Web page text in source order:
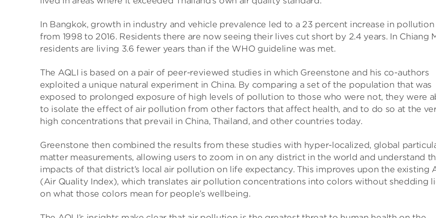
In Bangkok, growth in industry and vehicle prevalence led to a 23 percent increase in pollution
from 1998 to 2016. Residents there are now seeing their lives cut short by 2.4 years. In Chiang
residents are living 3.6 fewer years than if the WHO guideline was met.
The AQLI is based on a pair of peer-reviewed studies in which Greenstone and his co-authors
exploited a unique natural experiment in China. By comparing a set of the population that was
exposed to prolonged exposure of high levels of pollution to those who were not, they were
to isolate the effect of air pollution from other factors that affect health, and to do so at the
high concentrations that prevail in China, Thailand, and other countries today.
Greenstone then combined the results from these studies with hyper-localized, global
matter measurements, allowing users to zoom in on any district in the world and understand
impacts of that district’s local air pollution on life expectancy. This improves upon the existing
(Air Quality Index), which translates air pollution concentrations into colors without shedding
on what those colors mean for people’s wellbeing.